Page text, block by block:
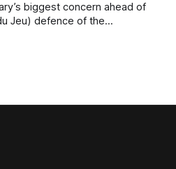
biggest concern ahead of
Jeu) defence of the
on Saturday. The now